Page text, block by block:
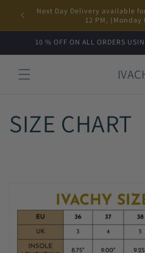
Skip to
content
Next Day Delivery available
12 PM,
10 % OFF ON ALL ORDERS
SIZE CHART